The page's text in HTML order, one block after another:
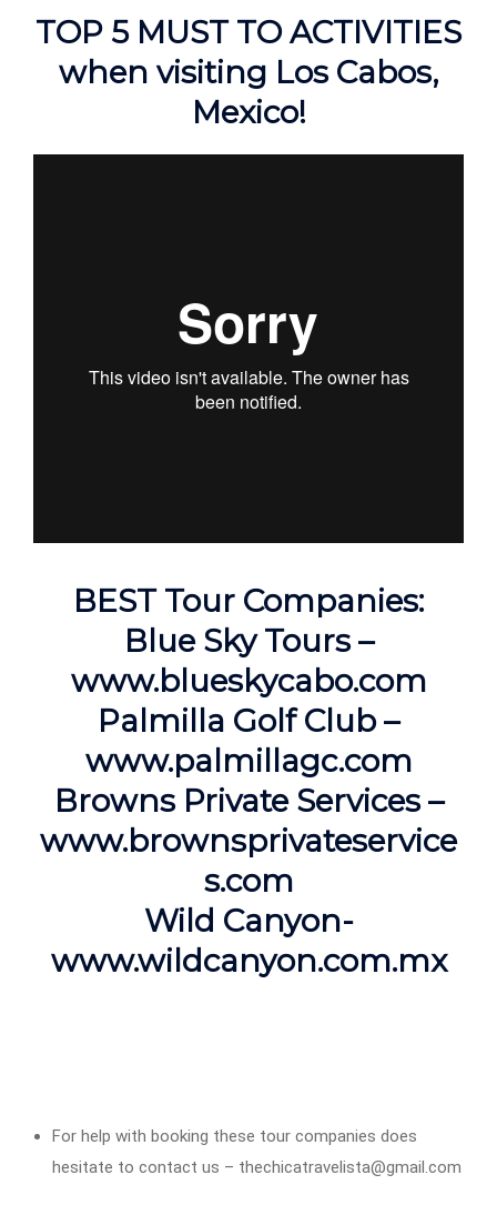
TOP 5 MUST TO ACTIVITIES
when visiting Los Cabos,
Mexico!
BEST Tour Companies:
Blue Sky Tours –
www.blueskycabo.com
Palmilla Golf Club –
www.palmillagc.com
Browns Private Services –
www.brownsprivateservice
s.com
Wild Canyon-
www.wildcanyon.com.mx
For help with booking these tour companies does
hesitate to contact us – thechicatravelista@gmail.com